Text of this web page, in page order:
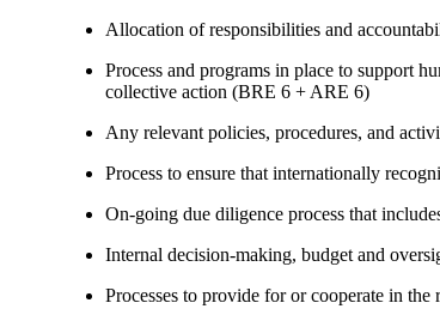
Allocation of responsibilities and
Process and programs in place to support
collective action (BRE 6 + ARE 6)
Any relevant policies, procedures, and
Process to ensure that internationally
On-going due diligence process that
Internal decision-making, budget and
Processes to provide for or cooperate in